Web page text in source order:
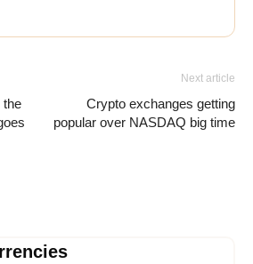
the
Next article
Crypto exchanges getting
popular over NASDAQ big time